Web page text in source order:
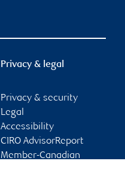
Privacy & legal
Privacy & security
Legal
Accessibility
CIRO AdvisorReport
Member-Canadian